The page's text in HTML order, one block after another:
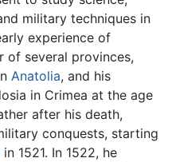
military techniques in
experience of
of several provinces,
Anatolia, and his
in Crimea at the age
after his death,
conquests, starting
in 1521. In 1522, he